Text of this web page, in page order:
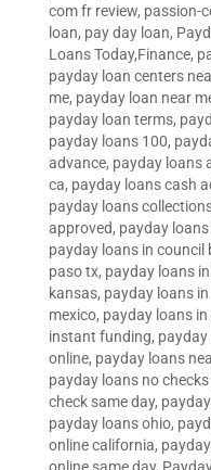
com fr review, passion-
loan, pay day loan,
Loans Today,Finance,
payday loan centers
me, payday loan near
payday loan terms,
payday loans 100,
advance, payday loans
ca, payday loans cash
payday loans
approved, payday
payday loans in council
paso tx, payday loans
kansas, payday loans
mexico, payday loans
instant funding, payday
online, payday loans
payday loans no checks
check same day,
payday loans ohio,
online california,